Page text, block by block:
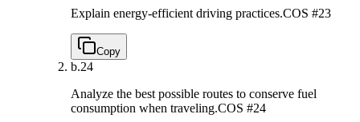
Explain energy-efficient driving practices.COS #23
Copy
b.24
Analyze the best possible routes to conserve fuel
consumption when traveling.COS #24